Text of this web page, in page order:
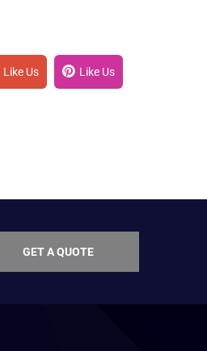
Like Us Like Us
GET A QUOTE